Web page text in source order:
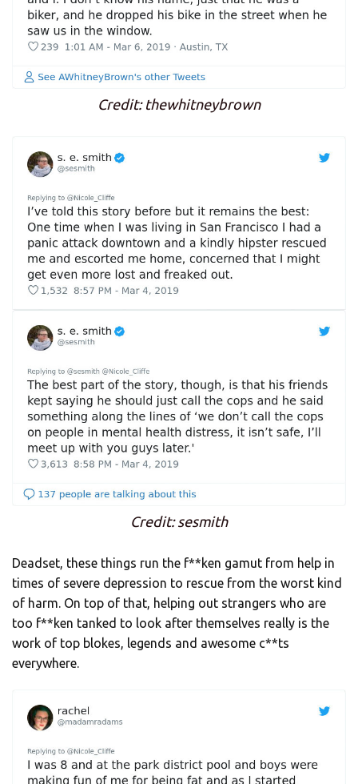
Credit: thewhitneybrown
Credit: sesmith
Deadset, these things run the f**ken gamut from help in
times of severe depression to rescue from the worst kind
of harm. On top of that, helping out strangers who are
too f**ken tanked to look after themselves really is the
work of top blokes, legends and awesome c**ts
everywhere.